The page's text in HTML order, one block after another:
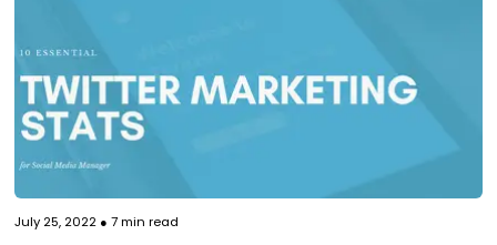
July 25, 2022● 7min read